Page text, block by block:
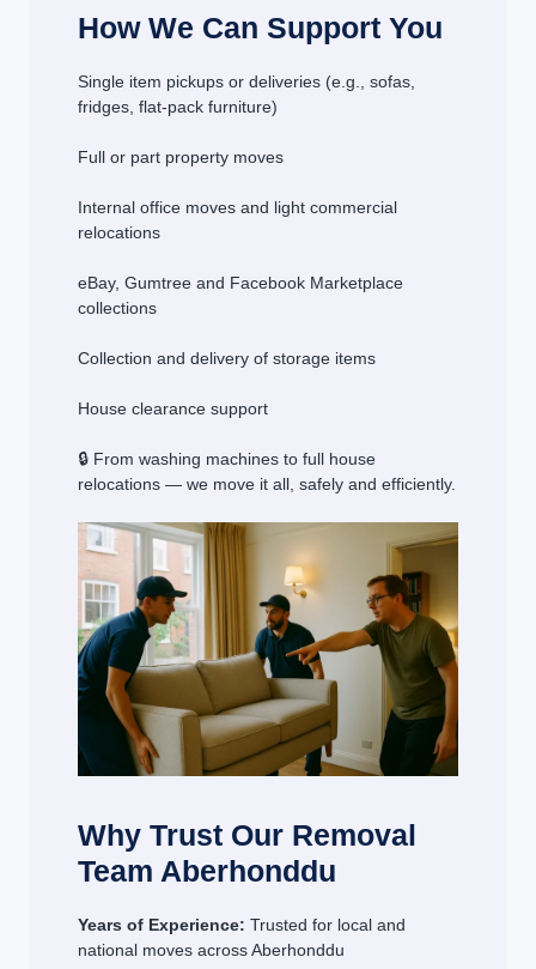
How We Can Support You
Single item pickups or deliveries (e.g., sofas,
fridges, flat-pack furniture)
Full or part property moves
Internal office moves and light commercial
relocations
eBay, Gumtree and Facebook Marketplace
collections
Collection and delivery of storage items
House clearance support
🔒 From washing machines to full house
relocations — we move it all, safely and efficiently.
Why Trust Our Removal
Team Aberhonddu
Years of Experience: Trusted for local and
national moves across Aberhonddu